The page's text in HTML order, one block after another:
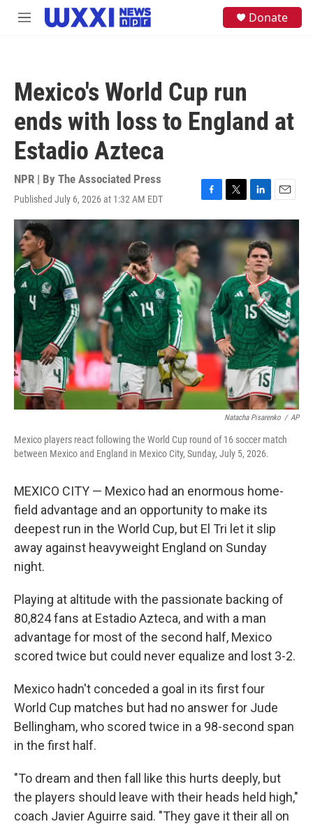
Skip to main content
M
Donate
Mexico's World Cup run
ends with loss to England at
Estadio Azteca
NPR | By The Associated Press
Published July 6, 2026 at 1:32 AM EDT
F
a
o
o
k
T
w
i
t
r
L
i
n
k
e
d
I
n
E
m
i
l
Natacha Pisarenko / AP
Mexico players react following the World Cup round of 16 soccer match
between Mexico and England in Mexico City, Sunday, July 5, 2026.
MEXICO CITY — Mexico had an enormous home-
field advantage and an opportunity to make its
deepest run in the World Cup, but El Tri let it slip
away against heavyweight England on Sunday
night.
Playing at altitude with the passionate backing of
80,824 fans at Estadio Azteca, and with a man
advantage for most of the second half, Mexico
scored twice but could never equalize and lost 3-2.
Mexico hadn't conceded a goal in its first four
World Cup matches but had no answer for Jude
Bellingham, who scored twice in a 98-second span
in the first half.
"To dream and then fall like this hurts deeply, but
the players should leave with their heads held high,"
coach Javier Aguirre said. "They gave it their all on